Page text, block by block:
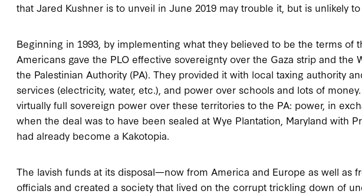
that Jared Kushner is to unveil in June 2019 may trouble it, but is unlikely
Beginning in 1993, by implementing what they believed to be the terms of
Americans gave the PLO effective sovereignty over the Gaza strip and the
the Palestinian Authority (PA). They provided it with local taxing authority
services (electricity, water, etc.), and power over schools and lots of
virtually full sovereign power over these territories to the PA: power, in
when the deal was to have been sealed at Wye Plantation, Maryland with
had already become a Kakotopia.
The lavish funds at its disposal—now from America and Europe as well as
officials and created a society that lived on the corrupt trickling down of